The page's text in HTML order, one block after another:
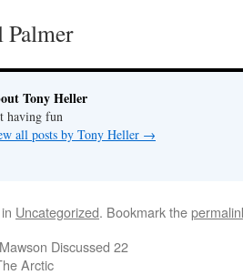
Tony Heller
having fun
all posts by Tony Heller →
Uncategorized. Bookmark the
Discussed 22
Arctic